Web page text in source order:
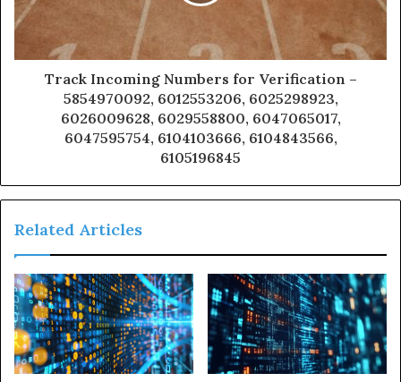
Track Incoming Numbers for Verification –
5854970092, 6012553206, 6025298923,
6026009628, 6029558800, 6047065017,
6047595754, 6104103666, 6104843566,
6105196845
Related Articles